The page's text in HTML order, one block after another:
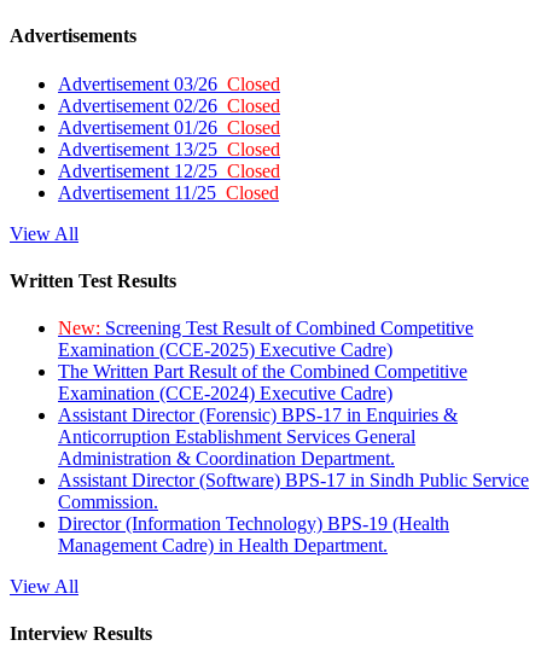
Advertisements
Advertisement 03/26 Closed
Advertisement 02/26 Closed
Advertisement 01/26 Closed
Advertisement 13/25 Closed
Advertisement 12/25 Closed
Advertisement 11/25 Closed
View All
Written Test Results
New: Screening Test Result of Combined Competitive
Examination (CCE-2025) Executive Cadre)
The Written Part Result of the Combined Competitive
Examination (CCE-2024) Executive Cadre)
Assistant Director (Forensic) BPS-17 in Enquiries &
Anticorruption Establishment Services General
Administration & Coordination Department.
Assistant Director (Software) BPS-17 in Sindh Public Service
Commission.
Director (Information Technology) BPS-19 (Health
Management Cadre) in Health Department.
View All
Interview Results